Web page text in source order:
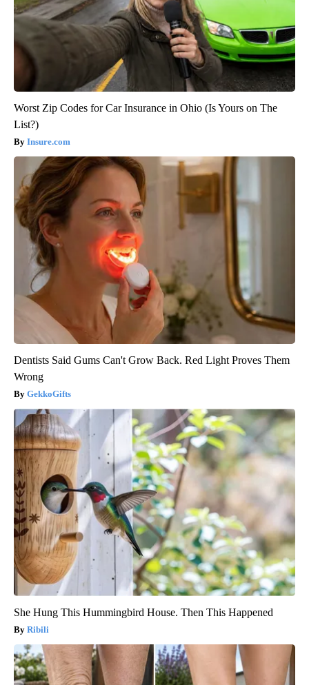
Worst Zip Codes for Car Insurance in Ohio (Is Yours on The
List?)
Insure.com
Dentists Said Gums Can't Grow Back. Red Light Proves Them
Wrong
GekkoGifts
She Hung This Hummingbird House. Then This Happened
Ribili